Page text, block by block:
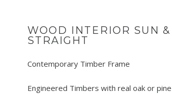
WOOD INTERIOR SUN &
STRAIGHT
Contemporary Timber Frame
Engineered Timbers with real oak or